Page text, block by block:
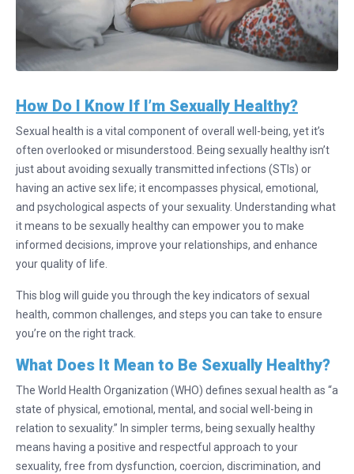
How Do I Know If I’m Sexually Healthy?
Sexual health is a vital component of overall well-being, yet it’s
often overlooked or misunderstood. Being sexually healthy isn’t
just about avoiding sexually transmitted infections (STIs) or
having an active sex life; it encompasses physical, emotional,
and psychological aspects of your sexuality. Understanding what
it means to be sexually healthy can empower you to make
informed decisions, improve your relationships, and enhance
your quality of life.
This blog will guide you through the key indicators of sexual
health, common challenges, and steps you can take to ensure
you’re on the right track.
What Does It Mean to Be Sexually Healthy?
The World Health Organization (WHO) defines sexual health as “a
state of physical, emotional, mental, and social well-being in
relation to sexuality.” In simpler terms, being sexually healthy
means having a positive and respectful approach to your
sexuality, free from dysfunction, coercion, discrimination, and